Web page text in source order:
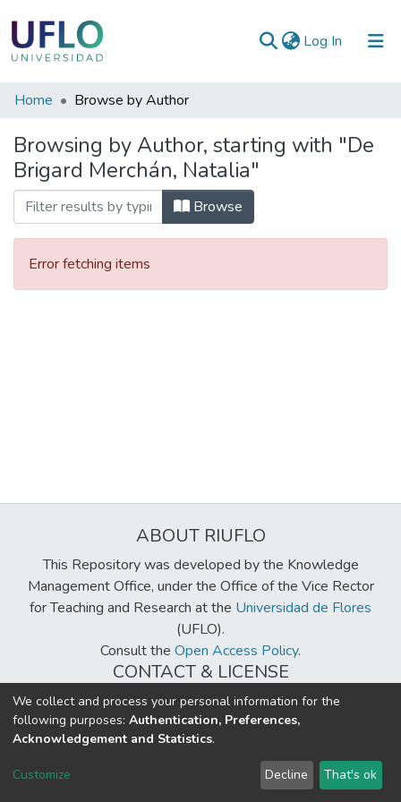
Log In (current)
Communities
Collections
All of RIUFLO
Home Browse by Author
Browsing by Author, starting with "De
Brigard Merchán, Natalia"
Browse
Error fetching items
ABOUT RIUFLO
This Repository was developed by the Knowledge
Management Office, under the Office of the Vice Rector
for Teaching and Research at the Universidad de Flores
(UFLO).
Consult the Open Access Policy.
CONTACT & LICENSE
biblioteca@uflouniversidad.edu.ar
Creative Commons LicenseBY-NC-ND 4.0
DSpace software copyright © 2002-2026 LYRASIS
Send Feedback
We collect and process your personal information for the
following purposes: Authentication, Preferences,
Acknowledgement and Statistics.
Customize Decline That's ok